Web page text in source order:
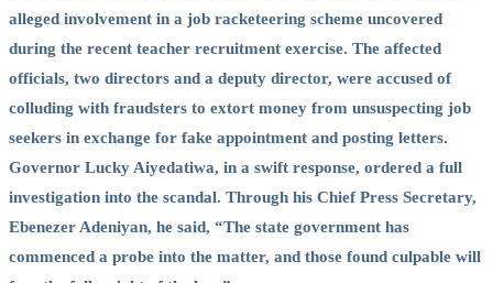
alleged involvement in a job racketeering scheme uncovered
during the recent teacher recruitment exercise. The affected
officials, two directors and a deputy director, were accused of
colluding with fraudsters to extort money from unsuspecting job
seekers in exchange for fake appointment and posting letters.
Governor Lucky Aiyedatiwa, in a swift response, ordered a full
investigation into the scandal. Through his Chief Press Secretary,
Ebenezer Adeniyan, he said, “The state government has
commenced a probe into the matter, and those found culpable will